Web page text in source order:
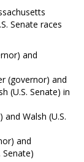
Senate races
and
(governor) and
(U.S. Senate) in
Walsh (U.S.
and
Senate)